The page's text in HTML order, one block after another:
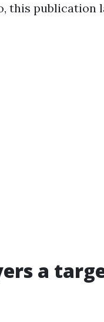
this publication
a